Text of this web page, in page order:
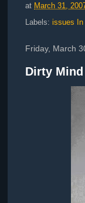
at March 31,
Labels: issues In
Friday, March
Dirty Mind